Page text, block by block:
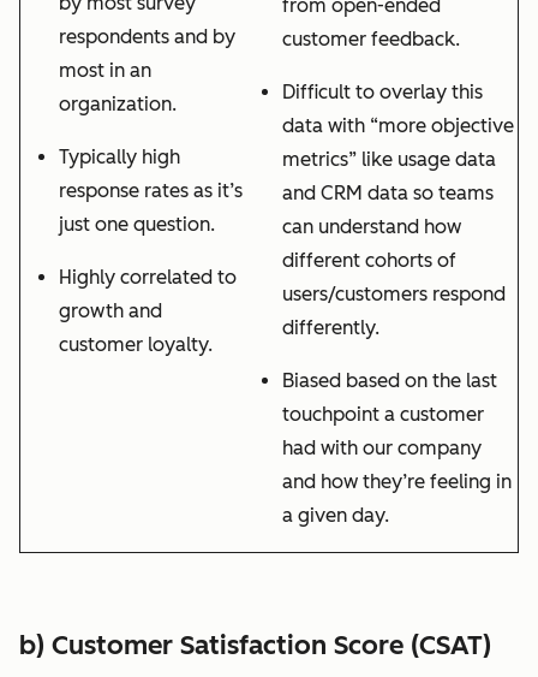
respondents and by
most in an
organization.
Typically high
response rates as it’s
just one question.
Highly correlated to
growth and
customer loyalty.
from open-ended
customer feedback.
Difficult to overlay this
data with “more objective
metrics” like usage data
and CRM data so teams
can understand how
different cohorts of
users/customers respond
differently.
Biased based on the last
touchpoint a customer
had with our company
and how they’re feeling in
a given day.
b) Customer Satisfaction Score (CSAT)